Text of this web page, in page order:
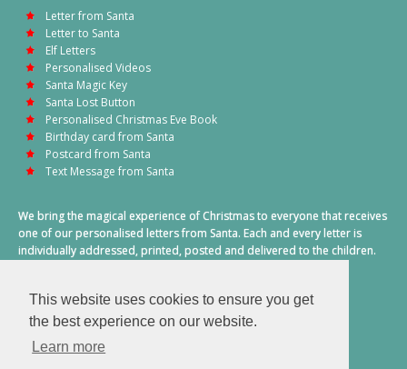
This website uses cookies to ensure you get
the best experience on our website.
Learn more
Letter from Santa
Letter to Santa
Elf Letters
Personalised Videos
Santa Magic Key
Santa Lost Button
Personalised Christmas Eve Book
Birthday card from Santa
Postcard from Santa
Text Message from Santa
We bring the magical experience of Christmas to everyone that receives
one of our personalised letters from Santa. Each and every letter is
individually addressed, printed, posted and delivered to the children.